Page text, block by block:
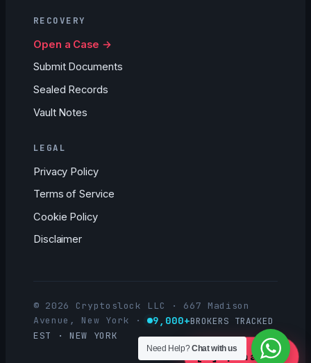
RECOVERY
Open a Case →
Submit Documents
Sealed Records
Vault Notes
LEGAL
Privacy Policy
Terms of Service
Cookie Policy
Disclaimer
© 2026 Cryptoslock LLC · 667 Madison
Avenue, New York · 9,000+BROKERS TRACKED
EST · NEW YORK
[ ] Open a Case
Need Help?Chat with us